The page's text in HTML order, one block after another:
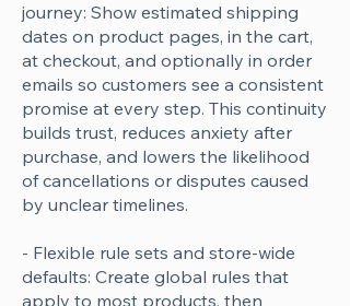
journey: Show estimated shipping
dates on product pages, in the cart,
at checkout, and optionally in order
emails so customers see a consistent
promise at every step. This continuity
builds trust, reduces anxiety after
purchase, and lowers the likelihood
of cancellations or disputes caused
by unclear timelines.
- Flexible rule sets and store-wide
defaults: Create global rules that
apply to most products, then